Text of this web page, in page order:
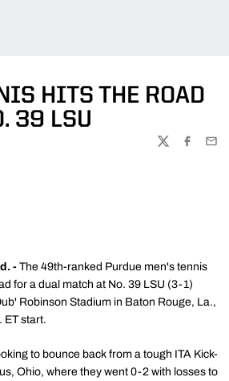
HITS THE ROAD
39 LSU
TWITTER
- The 49th-ranked Purdue men's tennis
for a dual match at No. 39 LSU (3-1)
Robinson Stadium in Baton Rouge, La.,
ET start.
to bounce back from a tough ITA Kick-
Ohio, where they went 0-2 with losses to